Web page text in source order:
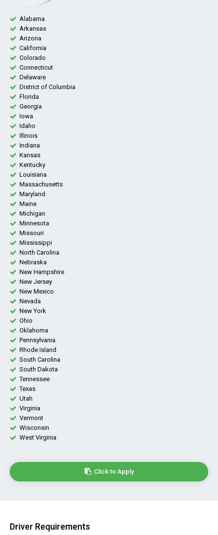
Alabama
Arkansas
Arizona
California
Colorado
Connecticut
Delaware
District of Columbia
Florida
Georgia
Iowa
Idaho
Illinois
Indiana
Kansas
Kentucky
Louisiana
Massachusetts
Maryland
Maine
Michigan
Minnesota
Missouri
Mississippi
North Carolina
Nebraska
New Hampshire
New Jersey
New Mexico
Nevada
New York
Ohio
Oklahoma
Pennsylvania
Rhode Island
South Carolina
South Dakota
Tennessee
Texas
Utah
Virginia
Vermont
Wisconsin
West Virginia
Click to Apply
Driver Requirements